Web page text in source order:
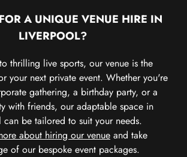
A UNIQUE VENUE HIRE IN
LIVERPOOL?
thrilling live sports, our venue is the
your next private event. Whether you're
gathering, a birthday party, or a
with friends, our adaptable space in
can be tailored to suit your needs.
about hiring our venue and take
of our bespoke event packages.